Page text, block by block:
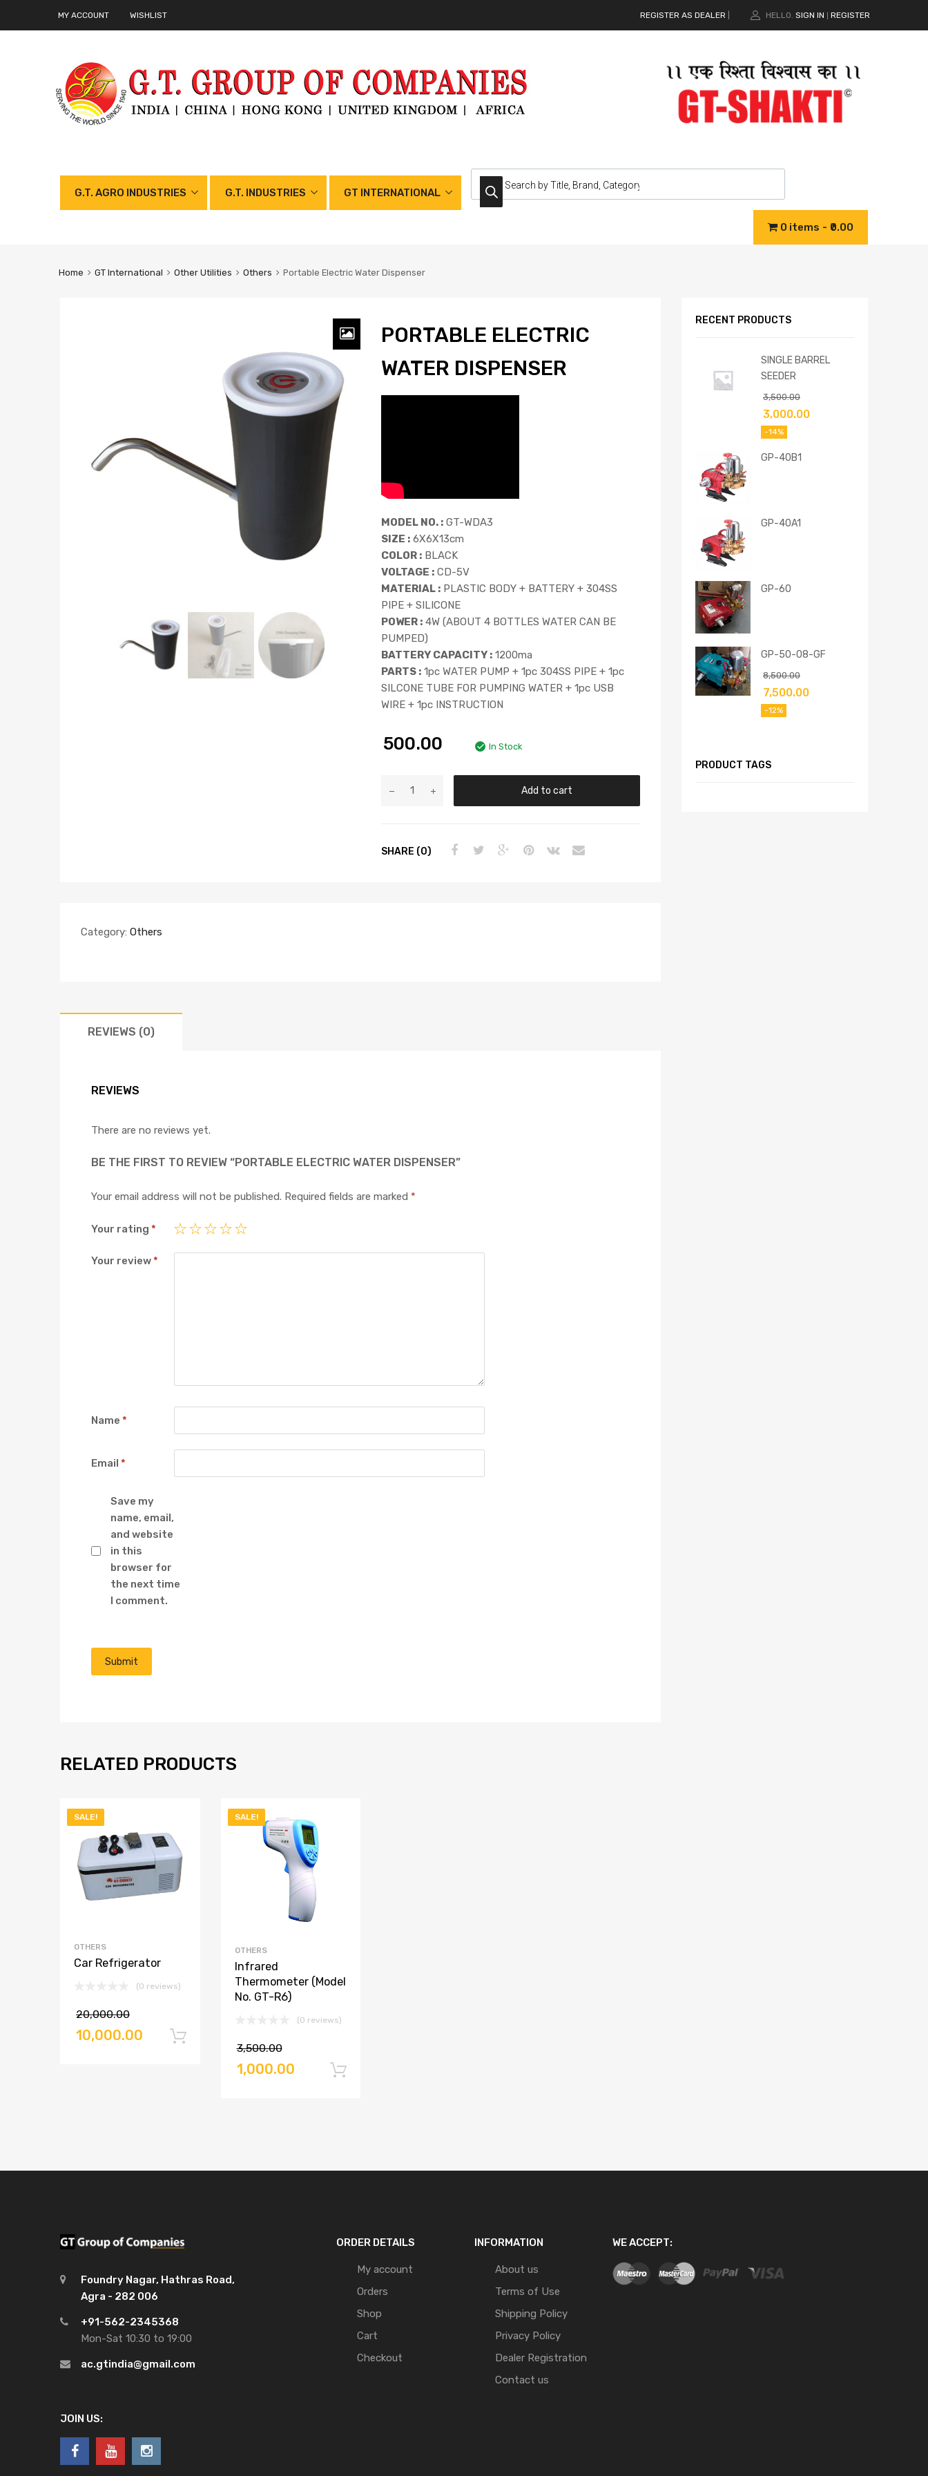
MY ACCOUNT WISHLIST REGISTER AS DEALER HELLO. SIGN IN REGISTER
G.T. AGRO INDUSTRIES G.T. INDUSTRIES GT INTERNATIONAL
0 items ₹0.00
Home GT International Other Utilities Others Portable Electric Water Dispenser
PORTABLE ELECTRIC
WATER DISPENSER
MODEL NO. : GT-WDA3
SIZE : 6X6X13cm
COLOR : BLACK
VOLTAGE : CD-5V
MATERIAL : PLASTIC BODY + BATTERY + 304SS
PIPE + SILICONE
POWER : 4W (ABOUT 4 BOTTLES WATER CAN BE
PUMPED)
BATTERY CAPACITY : 1200ma
PARTS : 1pc WATER PUMP + 1pc 304SS PIPE + 1pc
SILCONE TUBE FOR PUMPING WATER + 1pc USB
WIRE + 1pc INSTRUCTION
500.00 In Stock
Add to cart
SHARE (0)
Category: Others
REVIEWS (0)
REVIEWS
There are no reviews yet.
BE THE FIRST TO REVIEW “PORTABLE ELECTRIC WATER DISPENSER”
Your email address will not be published. Required fields are marked *
Your rating *
Your review*
Name *
Email *
Save my
name, email,
and website
in this
browser for
the next time
I comment.
RELATED PRODUCTS
SALE!
OTHERS
Car Refrigerator
(0 reviews)
20,000.00
10,000.00
SALE!
OTHERS
Infrared
Thermometer (Model
No. GT-R6)
(0 reviews)
3,500.00
1,000.00
RECENT PRODUCTS
SINGLE BARREL
SEEDER
3,500.00
3,000.00
-14%
GP-40B1
GP-40A1
GP-60
GP-50-08-GF
8,500.00
7,500.00
-12%
PRODUCT TAGS
Foundry Nagar, Hathras Road,
Agra - 282 006
+91-562-2345368
Mon-Sat 10:30 to 19:00
ac.gtindia@gmail.com
JOIN US:
ORDER DETAILS
My account
Orders
Shop
Cart
Checkout
INFORMATION
About us
Terms of Use
Shipping Policy
Privacy Policy
Dealer Registration
Contact us
WE ACCEPT: